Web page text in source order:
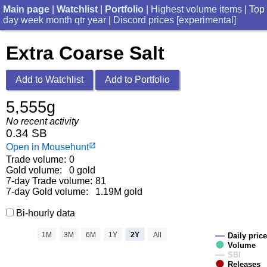
Main page Watchlist Portfolio Highest volume items |
day week month qtr year Discord prices [experimental]
Extra Coarse Salt
Add to Watchlist Add to Portfolio
5,555g
No recent activity
0.34 SB
Open in Mousehuntlaunch
Trade volume:
Gold volume:
0
0 gold
7-day Trade volume:
7-day Gold volume:
81
1.19M gold
Bi-hourly data
1M 3M 6M 1Y 2Y All
Daily price
Volume
SBI
Releases